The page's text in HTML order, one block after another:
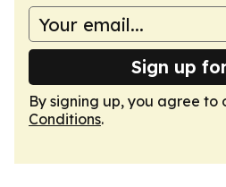
Sign up
By signing up, you agree to
Conditions.